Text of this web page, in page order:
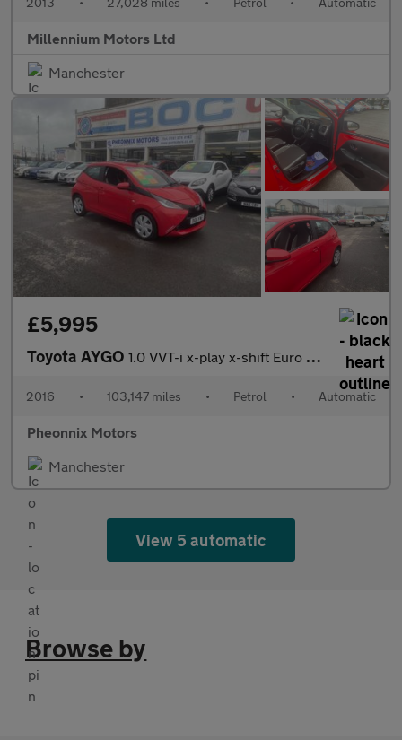
Millennium Motors Ltd
Manchester
£5,995
Toyota AYGO 1.0 VVT-i x-play x-shift Euro 6 5dr
2016 • 103,147 miles • Petrol • Automatic
Pheonnix Motors
Manchester
View 5 automatic
Browse by